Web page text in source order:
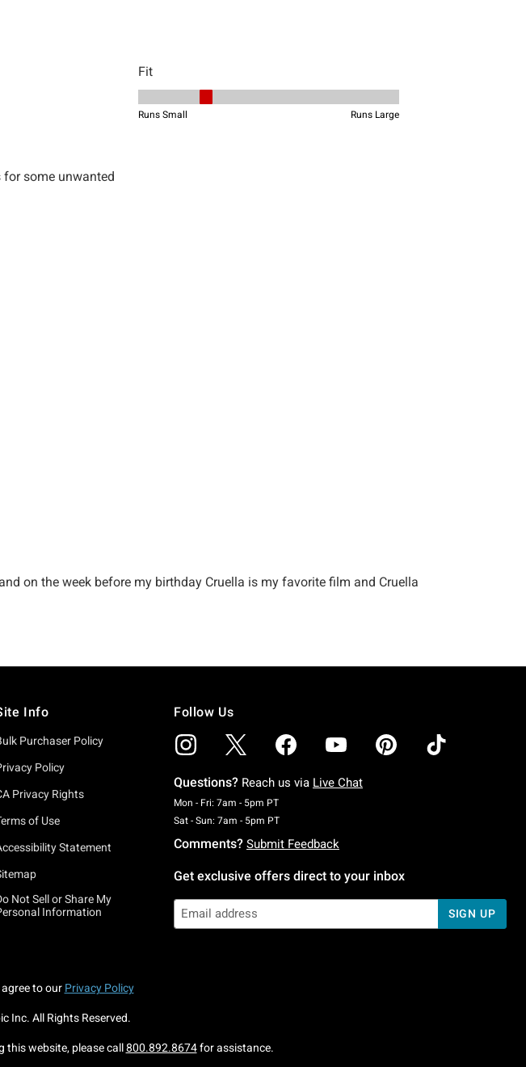
Info
Purchaser Policy
Policy
Privacy Rights
of Use
Statement
Not Sell or Share My
Information
Follow Us
Questions? Reach us via Live Chat
Mon - Fri: 7am - 5pm PTMonday To Friday: 7 AM To 5 PM Pacific Time
Sat - Sun: 7am - 5pm PTSaturday To Sunday: 7 AM To 5 PM Pacific Time
Comments? Submit Feedback
Get exclusive offers direct to your inbox
SIGN UP
to our Privacy Policy
Inc. All Rights Reserved.
this website, please call800.892.8674for assistance.